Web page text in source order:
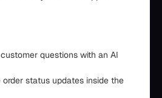
questions with an AI
order status updates inside the